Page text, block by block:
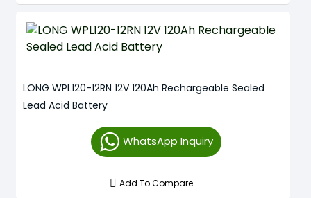
LONG WPL120-12RN 12V 120Ah Rechargeable Sealed
Lead Acid Battery
WhatsApp Inquiry
Add To Compare